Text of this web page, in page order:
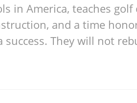
in America, teaches
and a time
They will not